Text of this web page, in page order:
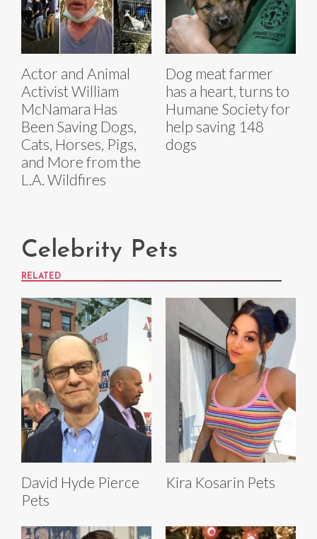
Actor and Animal
Activist William
McNamara Has
Been Saving Dogs,
Cats, Horses, Pigs,
and More from the
L.A. Wildfires
Dog meat farmer
has a heart, turns to
Humane Society for
help saving 148
dogs
Celebrity Pets
RELATED
David Hyde Pierce
Pets
Kira Kosarin Pets